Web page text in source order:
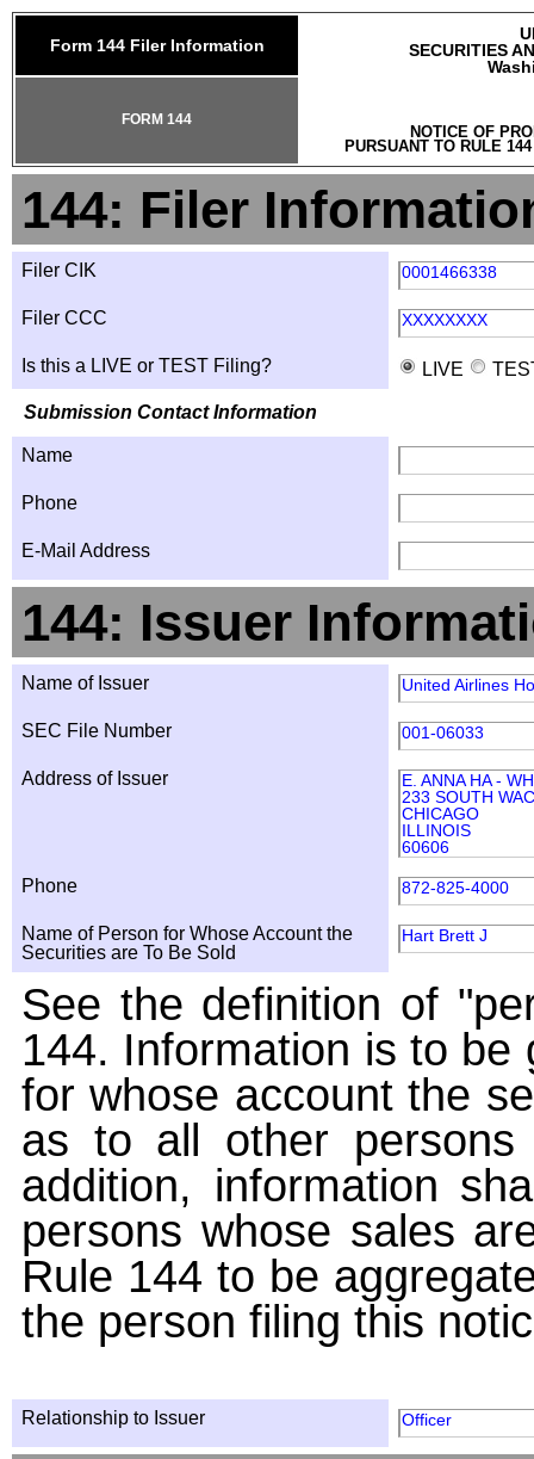
Form 144 Filer Information
SECURITIES
NOTICE OF
PURSUANT TO RULE
FORM 144
144: Filer
Filer CIK 0001466338
Filer CCC XXXXXXXX
Is this a LIVE or TEST Filing? LIVE
Submission Contact Information
Name
Phone
E-Mail Address
144: Issuer
Name of Issuer United Airlines
SEC File Number 001-06033
Address of Issuer
E. ANNA HA -
233 SOUTH
CHICAGO
ILLINOIS
60606
Phone 872-825-4000
Name of Person for Whose Account the
Securities are To Be Sold
Hart Brett J
See the definition of
144. Information is to
for whose account the
as to all other
addition, information
persons whose sales
Rule 144 to be
the person filing this
Relationship to Issuer Officer